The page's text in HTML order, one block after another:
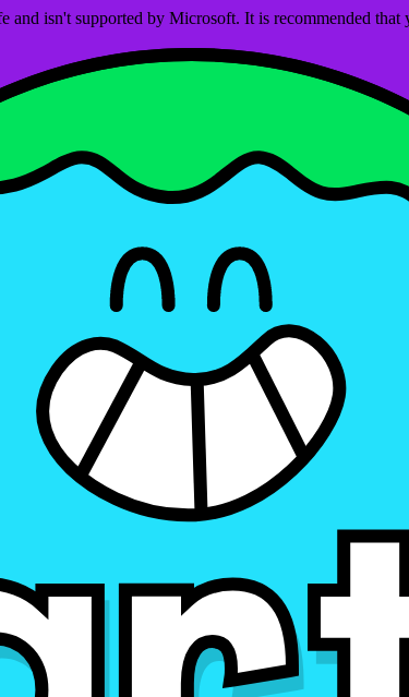
and isn't supported by Microsoft. It is recommended